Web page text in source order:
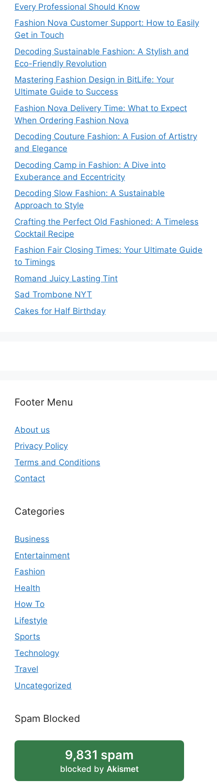
Every Professional Should Know
Fashion Nova Customer Support: How to Easily
Get in Touch
Decoding Sustainable Fashion: A Stylish and
Eco-Friendly Revolution
Mastering Fashion Design in BitLife: Your
Ultimate Guide to Success
Fashion Nova Delivery Time: What to Expect
When Ordering Fashion Nova
Decoding Couture Fashion: A Fusion of Artistry
and Elegance
Decoding Camp in Fashion: A Dive into
Exuberance and Eccentricity
Decoding Slow Fashion: A Sustainable
Approach to Style
Crafting the Perfect Old Fashioned: A Timeless
Cocktail Recipe
Fashion Fair Closing Times: Your Ultimate Guide
to Timings
Romand Juicy Lasting Tint
Sad Trombone NYT
Cakes for Half Birthday
Footer Menu
About us
Privacy Policy
Terms and Conditions
Contact
Categories
Business
Entertainment
Fashion
Health
How To
Lifestyle
Sports
Technology
Travel
Uncategorized
Spam Blocked
9,831 spam
blocked by Akismet